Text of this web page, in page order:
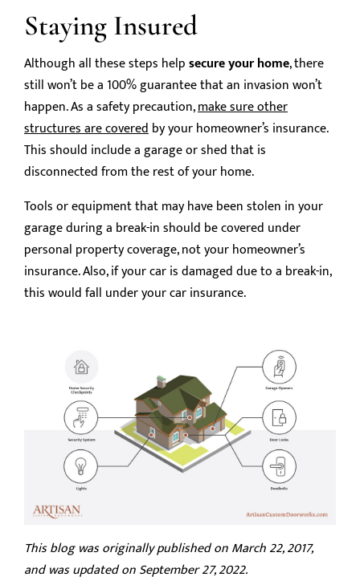
Staying Insured
Although all these steps helpsecure your home, there
still won’t be a 100% guarantee that an invasion won’t
happen. As a safety precaution,make sure other
structures are coveredby your homeowner’s insurance.
This should include a garage or shed that is
disconnected from the rest of your home.
Tools or equipment that may have been stolen in your
garage during a break-in should be covered under
personal property coverage, not your homeowner’s
insurance. Also, if your car is damaged due to a break-in,
this would fall under your car insurance.
This blog was originally published on March 22, 2017,
and was updated on September 27, 2022.